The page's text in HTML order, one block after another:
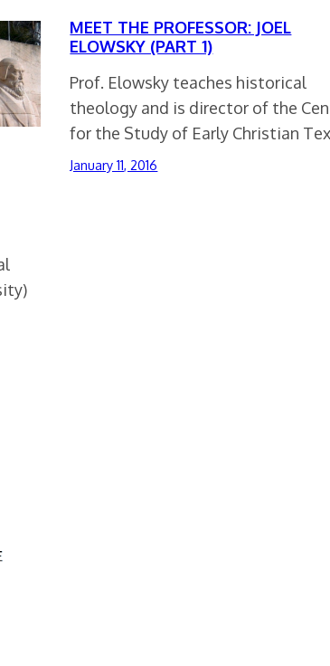
MEET THE PROFESSOR: JOEL
ELOWSKY (PART 1)
Prof. Elowsky teaches historical
theology and is director of the
for the Study of Early Christian
January 11, 2016